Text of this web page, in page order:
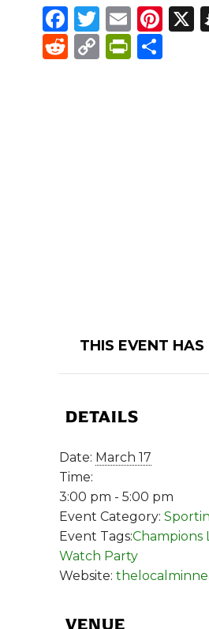
Facebook
Twitter
Email
Reddit
Copy
THIS EVENT HAS
DETAILS
Date: March 17
Time:
3:00 pm - 5:00 pm
Event Category:
Event Tags:Champions
Watch Party
Website:
VENUE